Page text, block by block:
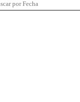
por Fecha